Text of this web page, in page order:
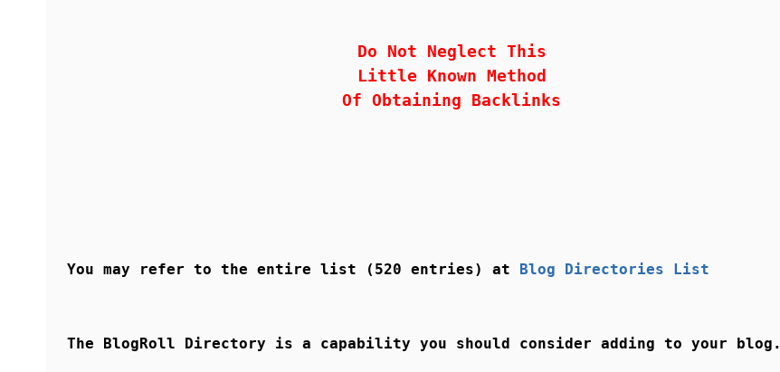
Do Not Neglect This
Little Known Method
Of Obtaining Backlinks
You may refer to the entire list (520 entries) at Blog Directories List
The BlogRoll Directory is a capability you should consider adding to your blog.